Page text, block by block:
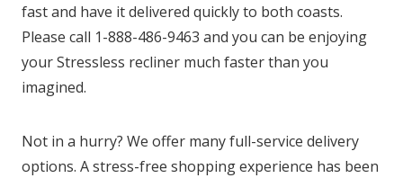
fast and have it delivered quickly to both coasts.
Please call 1-888-486-9463 and you can be enjoying
your Stressless recliner much faster than you
imagined.
Not in a hurry? We offer many full-service delivery
options. A stress-free shopping experience has been